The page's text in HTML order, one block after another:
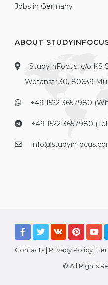
Jobs in Germany
ABOUT
StudyInFocus, c/o KS
Wotanstr 30, 80639
+49 1522 3657980
+49 1522 3657980
Contacts | Privacy Policy |
© All Rights